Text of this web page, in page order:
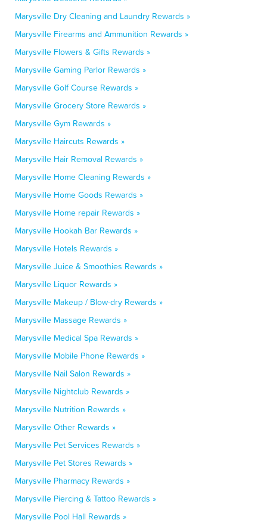
Marysville Dry Cleaning and Laundry Rewards »
Marysville Firearms and Ammunition Rewards »
Marysville Flowers & Gifts Rewards »
Marysville Gaming Parlor Rewards »
Marysville Golf Course Rewards »
Marysville Grocery Store Rewards »
Marysville Gym Rewards »
Marysville Haircuts Rewards »
Marysville Hair Removal Rewards »
Marysville Home Cleaning Rewards »
Marysville Home Goods Rewards »
Marysville Home repair Rewards »
Marysville Hookah Bar Rewards »
Marysville Hotels Rewards »
Marysville Juice & Smoothies Rewards »
Marysville Liquor Rewards »
Marysville Makeup / Blow-dry Rewards »
Marysville Massage Rewards »
Marysville Medical Spa Rewards »
Marysville Mobile Phone Rewards »
Marysville Nail Salon Rewards »
Marysville Nightclub Rewards »
Marysville Nutrition Rewards »
Marysville Other Rewards »
Marysville Pet Services Rewards »
Marysville Pet Stores Rewards »
Marysville Pharmacy Rewards »
Marysville Piercing & Tattoo Rewards »
Marysville Pool Hall Rewards »